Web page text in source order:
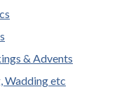
& Advents
Wadding etc